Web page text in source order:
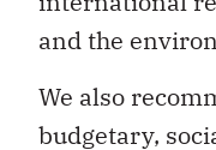
We also
planning by